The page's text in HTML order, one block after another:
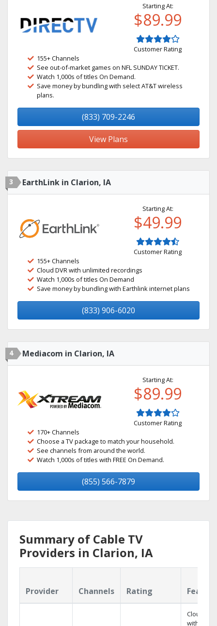
Starting At:
$89.99
Customer Rating
155+ Channels
See out-of-market games on NFL SUNDAY TICKET.
Watch 1,000s of titles On Demand.
Save money by bundling with select AT&T wireless
plans.
(833) 709-2246
View Plans
3 EarthLink in Clarion, IA
Starting At:
$49.99
Customer Rating
155+ Channels
Cloud DVR with unlimited recordings
Watch 1,000s of titles On Demand
Save money by bundling with Earthlink internet plans
(833) 906-6020
4 Mediacom in Clarion, IA
Starting At:
$89.99
Customer Rating
170+ Channels
Choose a TV package to match your household.
See channels from around the world.
Watch 1,000s of titles with FREE On Demand.
(855) 566-7879
Summary of Cable TV
Providers in Clarion, IA
Provider Channels Rating
Cloud DVR
with